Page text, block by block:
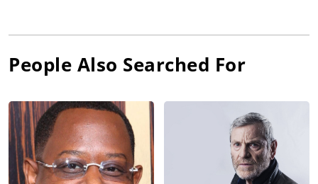
People Also Searched For